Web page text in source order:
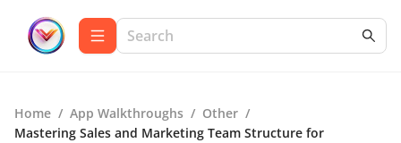
Home / App Walkthroughs / Other /
Mastering Sales and Marketing Team Structure for